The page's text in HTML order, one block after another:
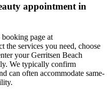
appointment in
page at
the services you need, choose
your Gerritsen Beach
We typically confirm
can often accommodate same-